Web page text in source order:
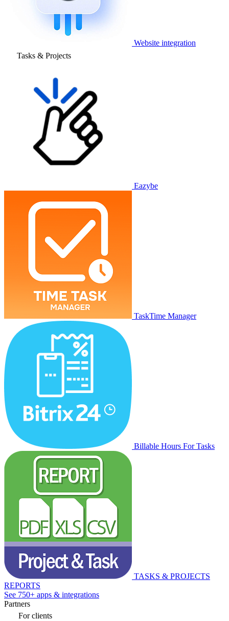
Website integration
Tasks & Projects
Eazybe
TaskTime Manager
Billable Hours For Tasks
TASKS & PROJECTS
REPORTS
See 750+ apps & integrations
Partners
For clients